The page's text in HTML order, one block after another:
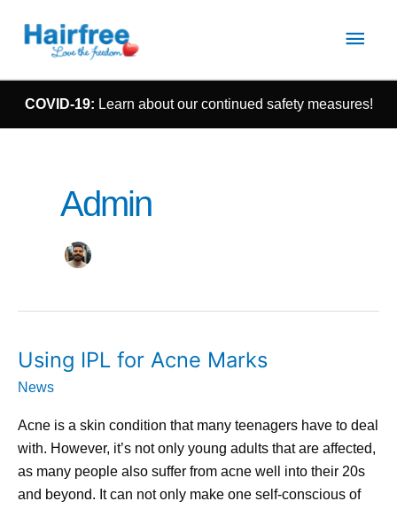
Main
COVID-19: Learn about our continued safety measures!
Admin
Using IPL for Acne Marks
News
Acne is a skin condition that many teenagers have to deal
with. However, it’s not only young adults that are affected,
as many people also suffer from acne well into their 20s
and beyond. It can not only make one self-conscious of
Using
IPL
Acne